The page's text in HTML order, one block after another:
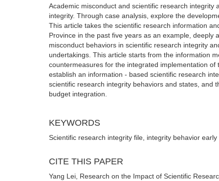
Academic misconduct and scientific research
integrity. Through case analysis, explore the
This article takes the scientific research information
Province in the past five years as an example,
misconduct behaviors in scientific research integrity
undertakings. This article starts from the information
countermeasures for the integrated implementation
establish an information - based scientific research
scientific research integrity behaviors and states, and
budget integration.
KEYWORDS
Scientific research integrity file, integrity behavior
CITE THIS PAPER
Yang Lei, Research on the Impact of Scientific